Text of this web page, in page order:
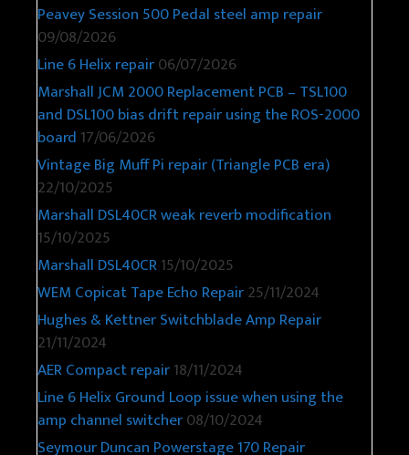
Peavey Session 500 Pedal steel amp repair
09/08/2026
Line 6 Helix repair06/07/2026
Marshall JCM 2000 Replacement PCB – TSL100
and DSL100 bias drift repair using the ROS-2000
board 17/06/2026
Vintage Big Muff Pi repair (Triangle PCB era)
22/10/2025
Marshall DSL40CR weak reverb modification
15/10/2025
Marshall DSL40CR15/10/2025
WEM Copicat Tape Echo Repair25/11/2024
Hughes & Kettner Switchblade Amp Repair
21/11/2024
AER Compact repair18/11/2024
Line 6 Helix Ground Loop issue when using the
amp channel switcher08/10/2024
Seymour Duncan Powerstage 170 Repair